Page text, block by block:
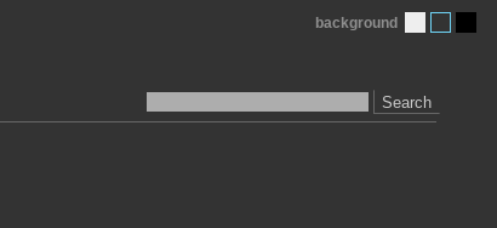
Search
background